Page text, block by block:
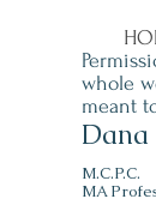
whole
meant
Dana
M.C.P.C.
MA